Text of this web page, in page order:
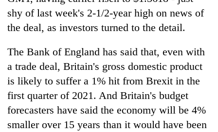
shy of last week's 2-1/2-year high on news of
the deal, as investors turned to the detail.
The Bank of England has said that, even with
a trade deal, Britain's gross domestic product
is likely to suffer a 1% hit from Brexit in the
first quarter of 2021. And Britain's budget
forecasters have said the economy will be 4%
smaller over 15 years than it would have been